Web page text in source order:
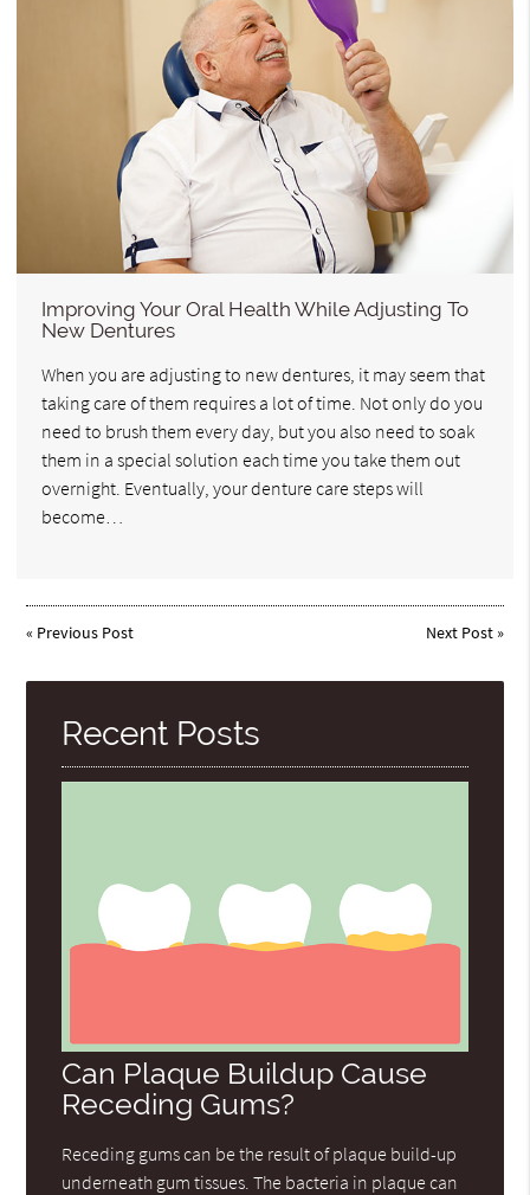
Improving Your Oral Health While Adjusting To
New Dentures
When you are adjusting to new dentures, it may seem that
taking care of them requires a lot of time. Not only do you
need to brush them every day, but you also need to soak
them in a special solution each time you take them out
overnight. Eventually, your denture care steps will
become…
« Previous Post Next Post»
Recent Posts
Can Plaque Buildup Cause
Receding Gums?
Receding gums can be the result of plaque build-up
underneath gum tissues. The bacteria in plaque can